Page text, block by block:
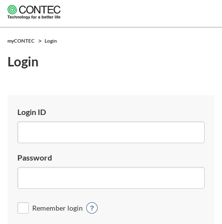
myCONTEC Login
Login
Login ID
Password
Remember login